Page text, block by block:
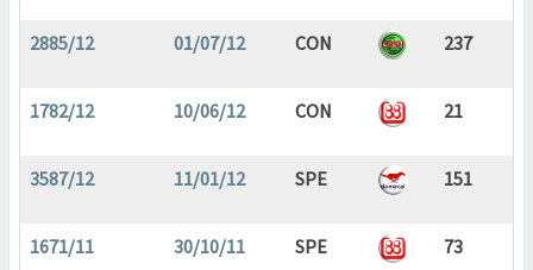
2885/12 01/07/12 CON 237
1782/12 10/06/12 CON 21
3587/12 11/01/12 SPE 151
1671/11 30/10/11 SPE 73